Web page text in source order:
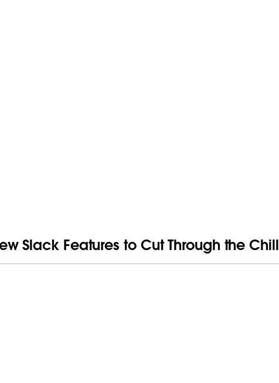
Slack Features to Cut Through the Chill